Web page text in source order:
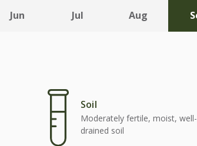
Jun Jul Aug
Soil
Moderately fertile, moist, well-
drained soil